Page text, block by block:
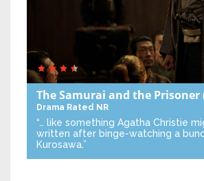
The Samurai and the Prisoner
Drama Rated NR
“… like something Agatha Christie
written after binge-watching a
Kurosawa.”